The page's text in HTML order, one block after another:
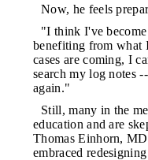
Now, he feels
"I think I've become
benefiting from what
cases are coming, I
search my log notes
again."
Still, many in the
education and are
Thomas Einhorn,
embraced